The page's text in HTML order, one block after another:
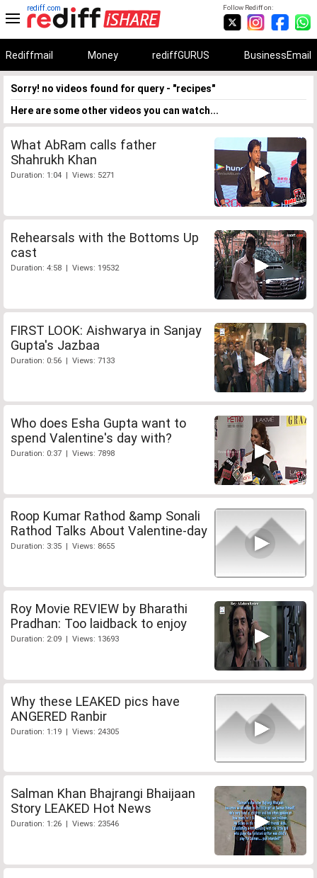
Follow Rediff on:
rediff.com
Rediffmail Money rediffGURUS BusinessEmail
Sorry! no videos found for query - "recipes"
Here are some other videos you can watch...
What AbRam calls father
Shahrukh Khan
Duration: 1:04 | Views: 5271
Rehearsals with the Bottoms Up
cast
Duration: 4:58 | Views: 19532
FIRST LOOK: Aishwarya in Sanjay
Gupta's Jazbaa
Duration: 0:56 | Views: 7133
Who does Esha Gupta want to
spend Valentine's day with?
Duration: 0:37 | Views: 7898
Roop Kumar Rathod &amp Sonali
Rathod Talks About Valentine-day
Duration: 3:35 | Views: 8655
Roy Movie REVIEW by Bharathi
Pradhan: Too laidback to enjoy
Duration: 2:09 | Views: 13693
Why these LEAKED pics have
ANGERED Ranbir
Duration: 1:19 | Views: 24305
Salman Khan Bhajrangi Bhaijaan
Story LEAKED Hot News
Duration: 1:26 | Views: 23546